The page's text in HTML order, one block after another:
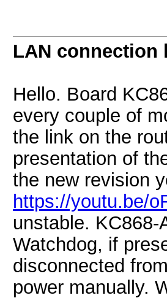
LAN connection
Hello. Board
every couple of
the link on the
presentation of
the new revision
https://youtu.be/
unstable.
Watchdog, if
disconnected
power manually.